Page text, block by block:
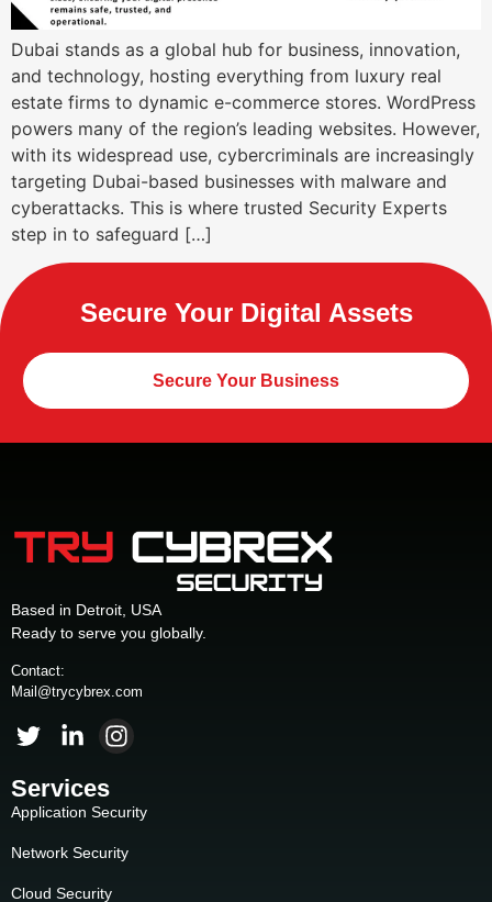
Dubai stands as a global hub for business, innovation,
and technology, hosting everything from luxury real
estate firms to dynamic e-commerce stores. WordPress
powers many of the region’s leading websites. However,
with its widespread use, cybercriminals are increasingly
targeting Dubai-based businesses with malware and
cyberattacks. This is where trusted Security Experts
step in to safeguard […]
Secure Your Digital Assets
Secure Your Business
Based in Detroit, USA
Ready to serve you globally.
Contact:
Mail@trycybrex.com
Services
Application Security
Network Security
Cloud Security